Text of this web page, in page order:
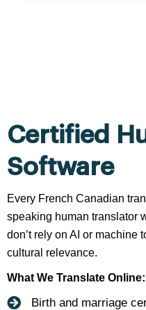
Certified
Software
Every French Canadian
speaking human translator
don’t rely on AI or
cultural relevance.
What We Translate Online:
Birth and marriage